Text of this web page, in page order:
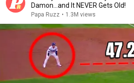
Damon...and It NEVER Gets Old!
Papa Ruzz • 1.3M views